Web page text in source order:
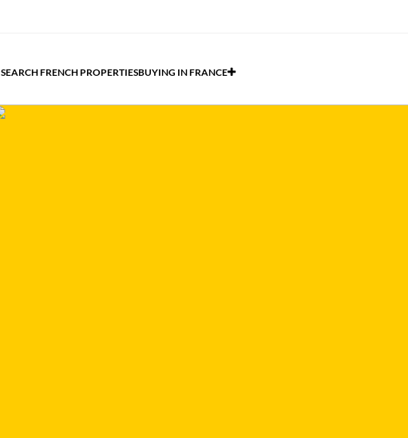
SEARCH FRENCH PROPERTIESBUYING IN FRANCE